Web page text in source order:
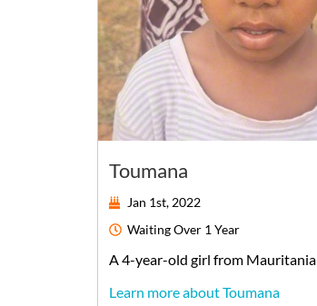
Toumana
Jan 1st, 2022
WaitingOver 1 Year
A4-year-old girl from Mauritania
Learn more about Toumana